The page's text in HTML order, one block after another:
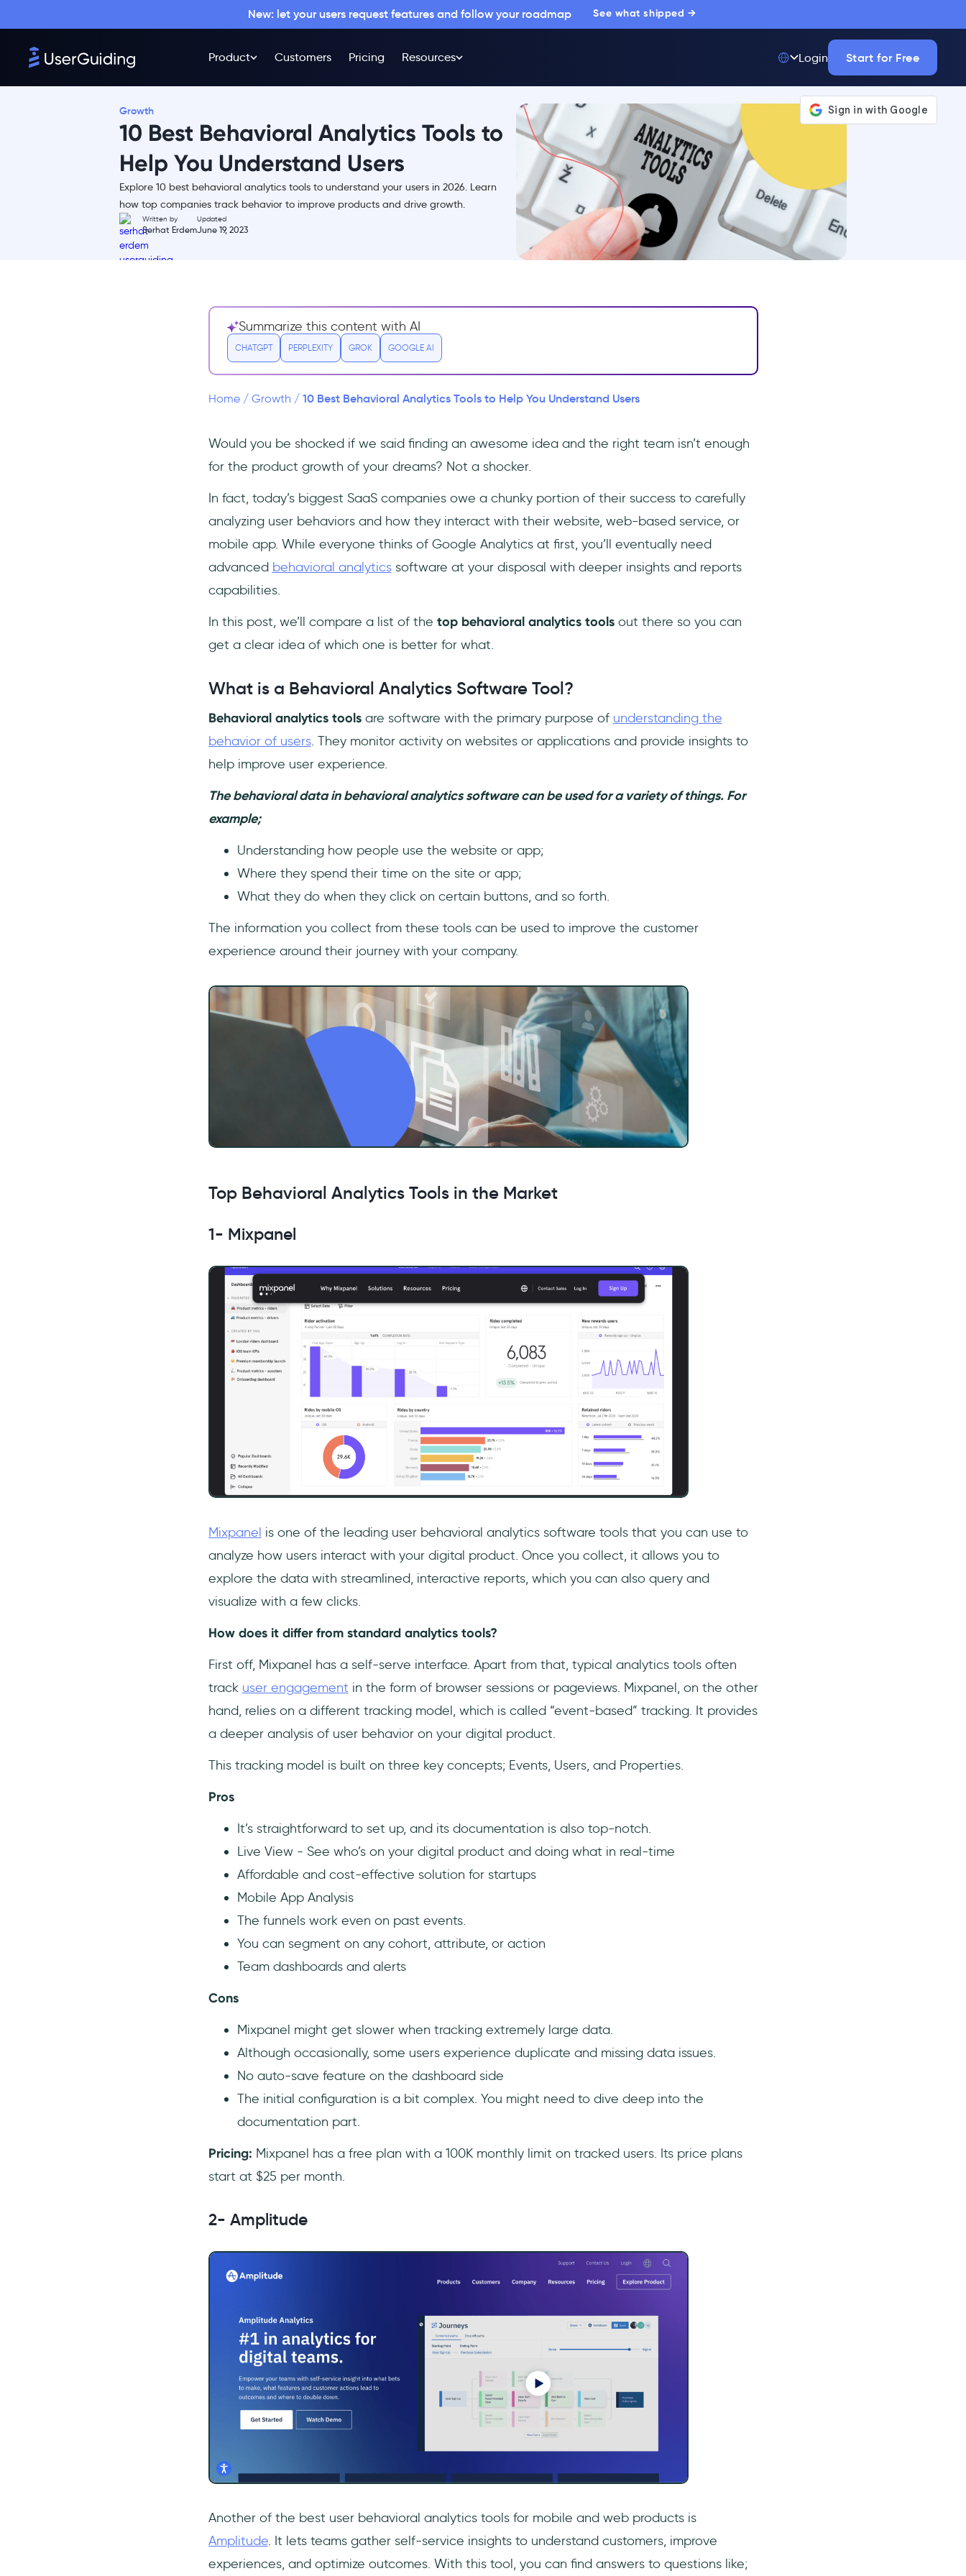
New: let your users request features and follow your roadmap See what shipped →
Product Customers Pricing Resources Login Start for Free
Growth
10 Best Behavioral Analytics Tools to
Help You Understand Users
Explore 10 best behavioral analytics tools to understand your users in 2026. Learn
how top companies track behavior to improve products and drive growth.
Written by
Serhat Erdem
Updated
June 19, 2023
What is a Behavioral Analytics
Top Behavioral Analytics Tools in
Top 50 out of
The only top Digital
Adoption Platform
Summarize this content with AI
CHATGPT PERPLEXITY GROK GOOGLE AI
Home/ Growth / 10 Best Behavioral Analytics Tools to Help You Understand Users
Would you be shocked if we said finding an awesome idea and the right team isn’t enough
for the product growth of your dreams? Not a shocker.
In fact, today’s biggest SaaS companies owe a chunky portion of their success to carefully
analyzing user behaviors and how they interact with their website, web-based service, or
mobile app. While everyone thinks of Google Analytics at first, you’ll eventually need
advanced behavioral analyticssoftware at your disposal with deeper insights and reports
capabilities.
In this post, we’ll compare a list of the top behavioral analytics toolsout there so you can
get a clear idea of which one is better for what.
What is a Behavioral Analytics Software Tool?
Behavioral analytics toolsare software with the primary purpose of understanding the
behavior of users. They monitor activity on websites or applications and provide insights to
help improve user experience.
The behavioral data in behavioral analytics software can be used for a variety of things. For
example;
Understanding how people use the website or app;
Where they spend their time on the site or app;
What they do when they click on certain buttons, and so forth.
The information you collect from these tools can be used to improve the customer
experience around their journey with your company.
Top Behavioral Analytics Tools in the Market
1- Mixpanel
Mixpanel is one of the leading user behavioral analytics software tools that you can use to
analyze how users interact with your digital product. Once you collect, it allows you to
explore the data with streamlined, interactive reports, which you can also query and
visualize with a few clicks.
How does it differ from standard analytics tools?
First off, Mixpanel has a self-serve interface. Apart from that, typical analytics tools often
track user engagement in the form of browser sessions or pageviews. Mixpanel, on the other
hand, relies on a different tracking model, which is called “event-based” tracking. It provides
a deeper analysis of user behavior on your digital product.
This tracking model is built on three key concepts; Events, Users, and Properties.
Pros
It’s straightforward to set up, and its documentation is also top-notch.
Live View - See who’s on your digital product and doing what in real-time
Affordable and cost-effective solution for startups
Mobile App Analysis
The funnels work even on past events.
You can segment on any cohort, attribute, or action
Team dashboards and alerts
Cons
Mixpanel might get slower when tracking extremely large data.
Although occasionally, some users experience duplicate and missing data issues.
No auto-save feature on the dashboard side
The initial configuration is a bit complex. You might need to dive deep into the
documentation part.
Pricing: Mixpanel has a free plan with a 100K monthly limit on tracked users. Its price plans
start at $25 per month.
2- Amplitude
Another of the best user behavioral analytics tools for mobile and web products is
Amplitude. It lets teams gather self-service insights to understand customers, improve
experiences, and optimize outcomes. With this tool, you can find answers to questions like;